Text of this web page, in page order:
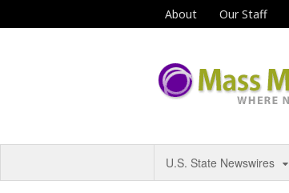
About Our Staff
U.S. State Newswires